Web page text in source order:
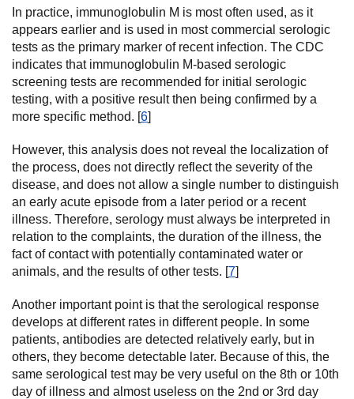
In practice, immunoglobulin M is most often used, as it
appears earlier and is used in most commercial serologic
tests as the primary marker of recent infection. The CDC
indicates that immunoglobulin M-based serologic
screening tests are recommended for initial serologic
testing, with a positive result then being confirmed by a
more specific method. [6]
However, this analysis does not reveal the localization of
the process, does not directly reflect the severity of the
disease, and does not allow a single number to distinguish
an early acute episode from a later period or a recent
illness. Therefore, serology must always be interpreted in
relation to the complaints, the duration of the illness, the
fact of contact with potentially contaminated water or
animals, and the results of other tests. [7]
Another important point is that the serological response
develops at different rates in different people. In some
patients, antibodies are detected relatively early, but in
others, they become detectable later. Because of this, the
same serological test may be very useful on the 8th or 10th
day of illness and almost useless on the 2nd or 3rd day